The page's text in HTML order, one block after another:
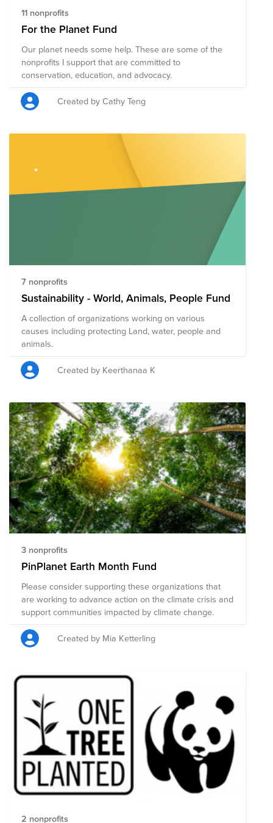
11 nonprofits
For the Planet Fund
Our planet needs some help. These are some of the
nonprofits I support that are committed to
conservation, education, and advocacy.
Created by Cathy Teng
7 nonprofits
Sustainability - World, Animals, People Fund
A collection of organizations working on various
causes including protecting Land, water, people and
animals.
Created by Keerthanaa K
3 nonprofits
PinPlanet Earth Month Fund
Please consider supporting these organizations that
are working to advance action on the climate crisis and
support communities impacted by climate change.
Created by Mia Ketterling
2 nonprofits